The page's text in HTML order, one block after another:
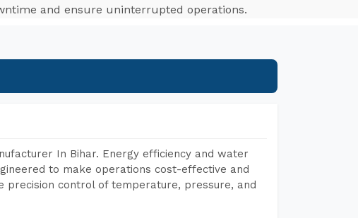
and ensure uninterrupted operations.
In Bihar. Energy efficiency and water
to make operations cost-effective and
precision control of temperature, pressure, and